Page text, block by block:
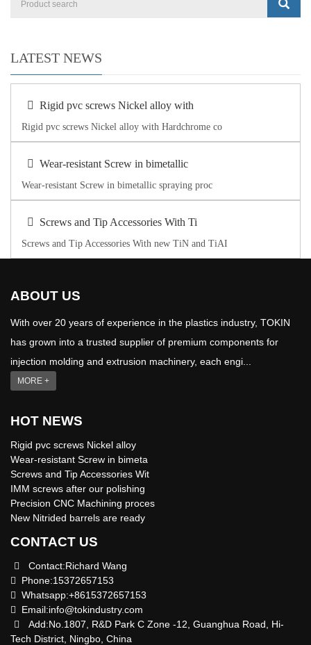
LATEST NEWS
Rigid pvc screws Nickel alloy with
Rigid pvc screws Nickel alloy with Hardchrome co
Wear-resistant Screw in bimetallic
Wear-resistant Screw in bimetallic spraying proc
Screws and Tip Accessories With Ti
Screws and Tip Accessories With new TiN and TiAI
ABOUT US
With over 20 years of experience in the plastics industry, TOKIN
has grown into a trusted supplier of premium components for
injection molding and extrusion machinery, each engi...
MORE +
HOT NEWS
Rigid pvc screws Nickel alloy
Wear-resistant Screw in bimeta
Screws and Tip Accessories Wit
IMM screws after our polishing
Precision CNC Machining proces
New Nitrided barrels are ready
CONTACT US
Contact:Richard Wang
Phone:15372657153
Whatsapp:+8615372657153
Email:info@tokindustry.com
Add:No.1807, R&D Park C Zone -12, Guanghua Road, Hi-
Tech District, Ningbo, China